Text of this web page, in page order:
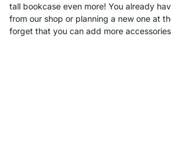
tall bookcase even more! You already
from our shop or planning a new one at
forget that you can add more